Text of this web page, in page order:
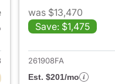
F-150
was $13,470
Save: $1,475
261908FA
Est. $201/mo